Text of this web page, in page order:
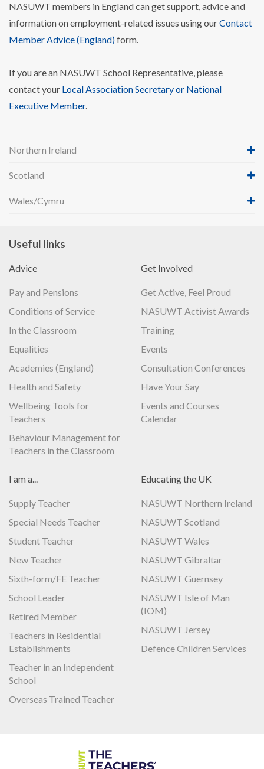
NASUWT members in England can get support, advice and
information on employment-related issues using ourContact
Member Advice (England)form.
If you are an NASUWT School Representative, please
contact your Local Association Secretary or National
Executive Member.
Northern Ireland
Scotland
Wales/Cymru
Useful links
Advice
Pay and Pensions
Conditions of Service
In the Classroom
Equalities
Academies (England)
Health and Safety
Wellbeing Tools for
Teachers
Behaviour Management for
Teachers in the Classroom
Get Involved
Get Active, Feel Proud
NASUWT Activist Awards
Training
Events
Consultation Conferences
Have Your Say
Events and Courses
Calendar
I am a...
Supply Teacher
Special Needs Teacher
Student Teacher
New Teacher
Sixth-form/FE Teacher
School Leader
Retired Member
Teachers in Residential
Establishments
Teacher in an Independent
School
Overseas Trained Teacher
Educating the UK
NASUWT Northern Ireland
NASUWT Scotland
NASUWT Wales
NASUWT Gibraltar
NASUWT Guernsey
NASUWT Isle of Man
(IOM)
NASUWT Jersey
Defence Children Services